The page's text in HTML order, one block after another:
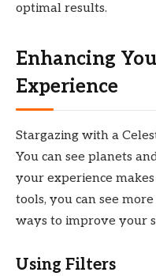
optimal results.
Enhancing
Experience
Stargazing with a
You can see planets
your experience
tools, you can see
ways to improve your
Using Filters